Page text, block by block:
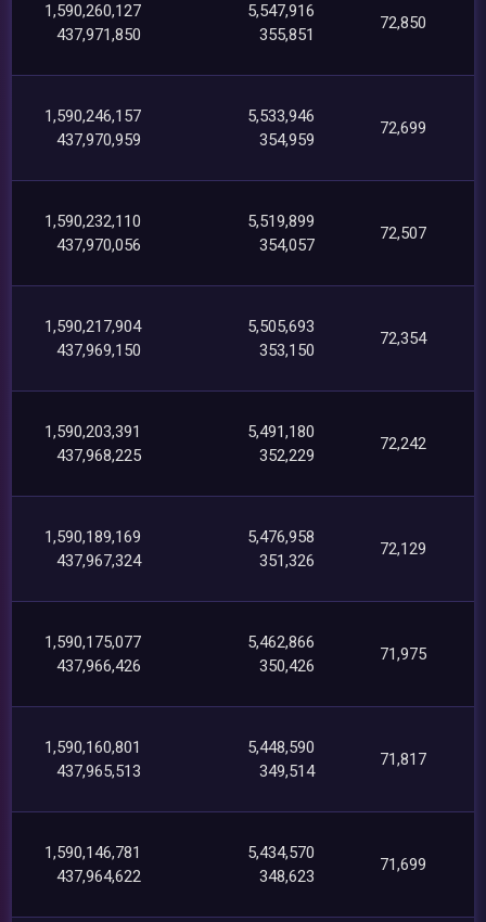
1,590,260,127
437,971,850
5,547,916
355,851
72,850
1,590,246,157
437,970,959
5,533,946
354,959
72,699
1,590,232,110
437,970,056
5,519,899
354,057
72,507
1,590,217,904
437,969,150
5,505,693
353,150
72,354
1,590,203,391
437,968,225
5,491,180
352,229
72,242
1,590,189,169
437,967,324
5,476,958
351,326
72,129
1,590,175,077
437,966,426
5,462,866
350,426
71,975
1,590,160,801
437,965,513
5,448,590
349,514
71,817
1,590,146,781
437,964,622
5,434,570
348,623
71,699